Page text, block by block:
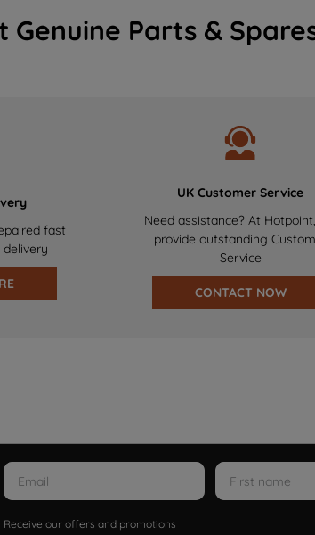
Genuine Parts &
fast
UK Customer Service
Need assistance? At
provide outstanding
Service
CONTACT NOW
Receive our offers and promotions